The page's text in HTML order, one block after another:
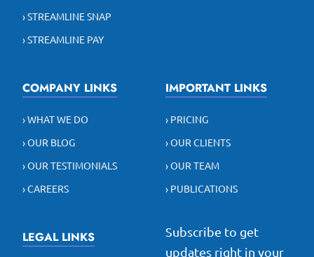
› STREAMLINE SNAP
› STREAMLINE PAY
COMPANY LINKS
› WHAT WE DO
› OUR BLOG
› OUR TESTIMONIALS
› CAREERS
IMPORTANT LINKS
› PRICING
› OUR CLIENTS
› OUR TEAM
› PUBLICATIONS
LEGAL LINKS
Subscribe to get
updates right in your